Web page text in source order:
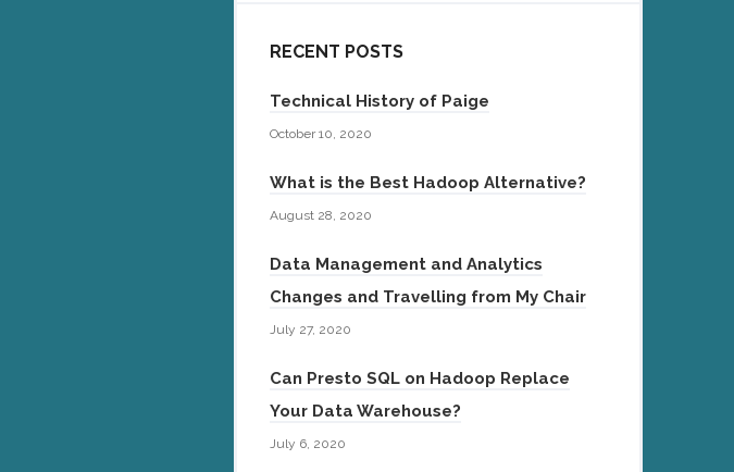
RECENT POSTS
Technical History of Paige
October 10, 2020
What is the Best Hadoop Alternative?
August 28, 2020
Data Management and Analytics
Changes and Travelling from My Chair
July 27, 2020
Can Presto SQL on Hadoop Replace
Your Data Warehouse?
July 6, 2020